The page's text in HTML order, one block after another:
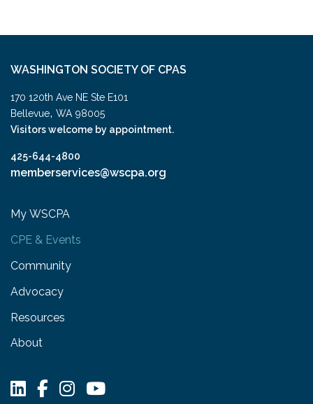
WASHINGTON SOCIETY OF CPAS
170 120th Ave NE Ste E101
Bellevue, WA 98005
Visitors welcome by appointment.
425-644-4800
memberservices@wscpa.org
My WSCPA
CPE & Events
Community
Advocacy
Resources
About